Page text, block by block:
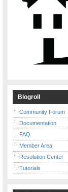
Blogroll
Community Forum
Documentation
FAQ
Member Area
Resolution Center
Tutorials